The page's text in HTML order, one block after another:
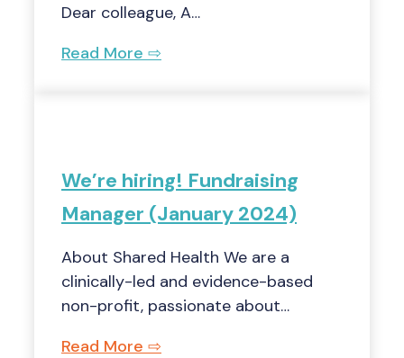
Dear colleague, A…
Read More ⇨
We’re hiring! Fundraising
Manager (January 2024)
About Shared Health We are a
clinically-led and evidence-based
non-profit, passionate about…
Read More ⇨